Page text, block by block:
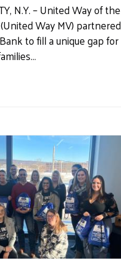
N.Y. – United Way of the
Way MV) partnered
to fill a unique gap for